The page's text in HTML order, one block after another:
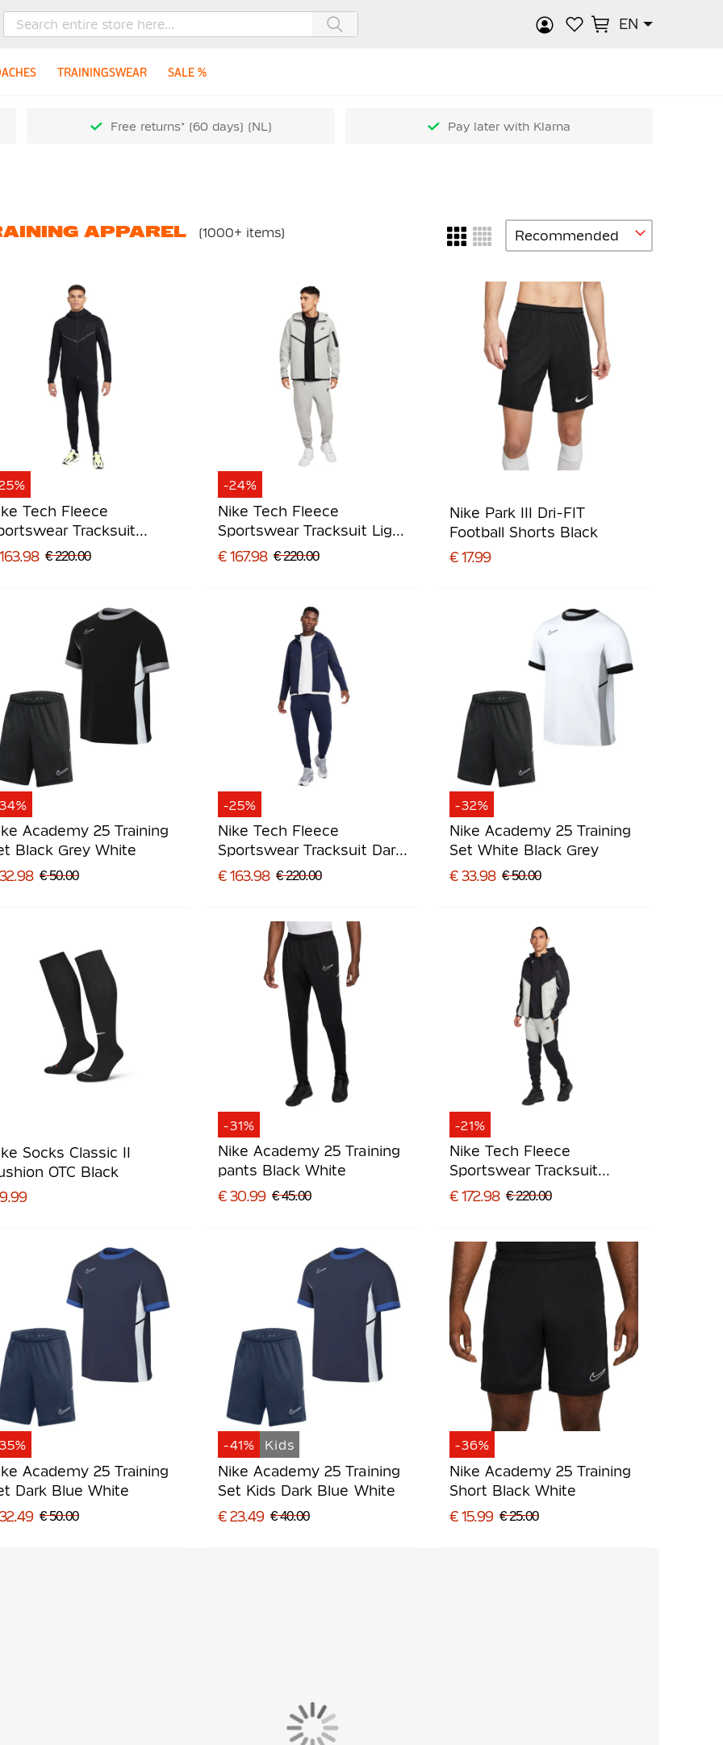
EN
TRAININGSWEAR SALE %
Free returns* (60 days) (NL) Pay later with Klarna
APPAREL (1000+ items)
Tech Fleece
Tracksuit
Dark Grey
€ 220.00
-24%
Nike Tech Fleece
Sportswear Tracksuit Light
Grey Black
€ 167.98 € 220.00
Nike Park III Dri-FIT
Football Shorts Black
€ 17.99
Academy 25 Training
Black Grey White
€ 50.00
-25%
Nike Tech Fleece
Sportswear Tracksuit Dark
Blue Black
€ 163.98 € 220.00
-32%
Nike Academy 25 Training
Set White Black Grey
€ 33.98 € 50.00
Socks Classic II
OTC Black
-31%
Nike Academy 25 Training
pants Black White
€ 30.99 € 45.00
-21%
Nike Tech Fleece
Sportswear Tracksuit
Black Light Grey
€ 172.98 € 220.00
Academy 25 Training
Dark Blue White
€ 50.00
-41% Kids
Nike Academy 25 Training
Set Kids Dark Blue White
€ 23.49 € 40.00
-36%
Nike Academy 25 Training
Short Black White
€ 15.99 € 25.00